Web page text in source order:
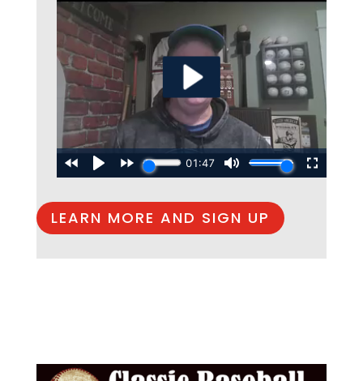
LEARN MORE AND SIGN UP